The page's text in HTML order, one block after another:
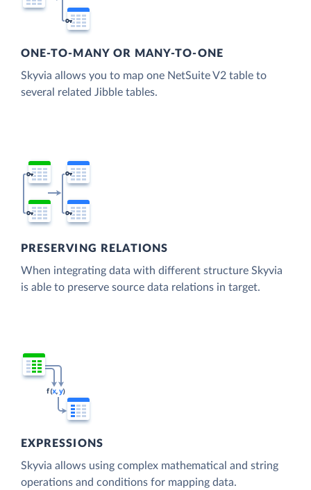
ONE-TO-MANY OR MANY-TO-ONE
Skyvia allows you to map one NetSuite V2 table to
several related Jibble tables.
PRESERVING RELATIONS
When integrating data with different structure Skyvia
is able to preserve source data relations in target.
EXPRESSIONS
Skyvia allows using complex mathematical and string
operations and conditions for mapping data.